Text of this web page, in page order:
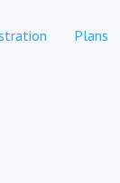
Plans